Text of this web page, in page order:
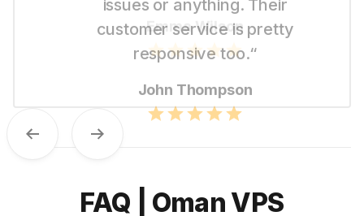
like their straightforward pricing.“
Emma Wilson
Previous Next
FAQ | Oman VPS